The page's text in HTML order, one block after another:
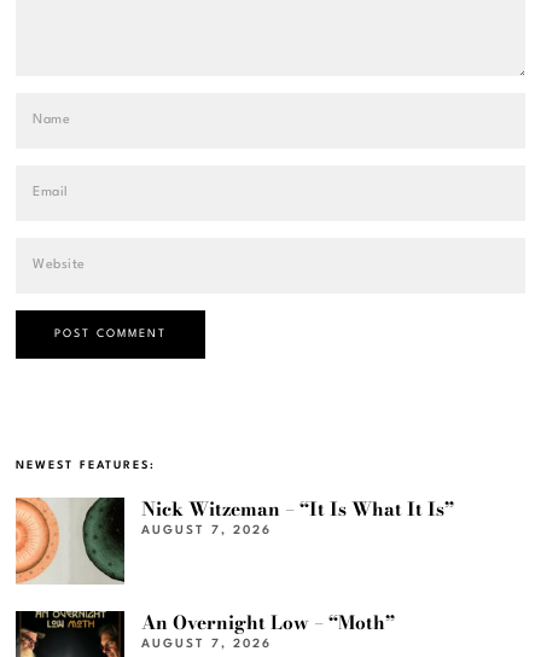
NEWEST FEATURES:
Nick Witzeman – “It Is What It Is”
AUGUST 7, 2026
An Overnight Low – “Moth”
AUGUST 7, 2026